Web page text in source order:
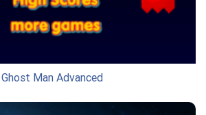
Ghost Man Advanced